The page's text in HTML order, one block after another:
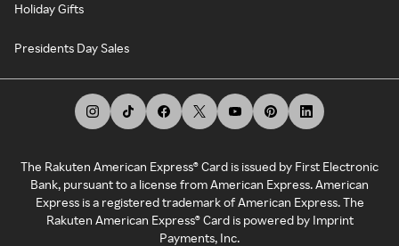
Holiday Gifts
Presidents Day Sales
The Rakuten American Express® Card is issued by First Electronic
Bank, pursuant to a license from American Express. American
Express is a registered trademark of American Express. The
Rakuten American Express® Card is powered by Imprint
Payments, Inc.